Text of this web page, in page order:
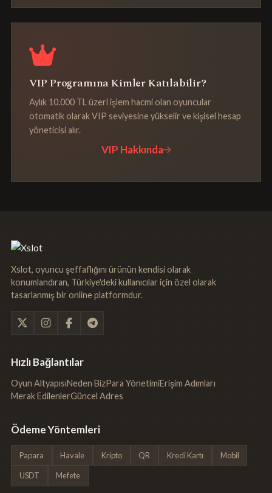
VIP Programına Kimler Katılabilir?
Aylık 10.000 TL üzeri işlem hacmi olan oyuncular
otomatik olarak VIP seviyesine yükselir ve kişisel hesap
yöneticisi alır.
VIP Hakkında
Xslot, oyuncu şeffaflığını ürünün kendisi olarak
konumlandıran, Türkiye'deki kullanıcılar için özel olarak
tasarlanmış bir online platformdur.
Hızlı Bağlantılar
Oyun AltyapısıNeden BizPara YönetimiErişim Adımları
Merak EdilenlerGüncel Adres
Ödeme Yöntemleri
Papara Havale Kripto QR Kredi Kartı Mobil
USDT Mefete